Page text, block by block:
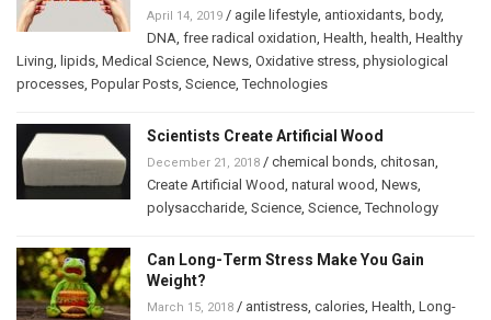
April 14, 2019 / agile lifestyle, antioxidants, body,
DNA, free radical oxidation, Health, health, Healthy
Living, lipids, Medical Science, News, Oxidative stress, physiological
processes, Popular Posts, Science,Technologies
Scientists Create Artificial Wood
December 21, 2018 / chemical bonds, chitosan,
Create Artificial Wood, natural wood, News,
polysaccharide, Science, Science,Technology
Can Long-Term Stress Make You Gain
Weight?
March 15, 2018 / antistress, calories, Health, Long-